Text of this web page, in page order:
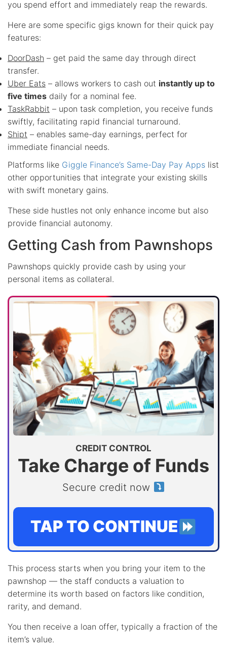
you spend effort and immediately reap the rewards.
Here are some specific gigs known for their quick pay
features:
DoorDash – get paid the same day through direct
transfer.
Uber Eats – allows workers to cash out instantly up to
five times daily for a nominal fee.
TaskRabbit – upon task completion, you receive funds
swiftly, facilitating rapid financial turnaround.
Shipt – enables same-day earnings, perfect for
immediate financial needs.
Platforms like Giggle Finance’s Same-Day Pay Apps list
other opportunities that integrate your existing skills
with swift monetary gains.
These side hustles not only enhance income but also
provide financial autonomy.
Getting Cash from Pawnshops
Pawnshops quickly provide cash by using your
personal items as collateral.
CREDIT CONTROL
Take Charge of Funds
Secure credit now
TAP TO CONTINUE
This process starts when you bring your item to the
pawnshop — the staff conducts a valuation to
determine its worth based on factors like condition,
rarity, and demand.
You then receive a loan offer, typically a fraction of the
item’s value.